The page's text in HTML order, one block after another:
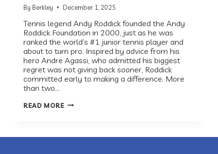
By Berkley December 1, 2025
Tennis legend Andy Roddick founded the Andy
Roddick Foundation in 2000, just as he was
ranked the world’s #1 junior tennis player and
about to turn pro. Inspired by advice from his
hero Andre Agassi, who admitted his biggest
regret was not giving back sooner, Roddick
committed early to making a difference. More
than two…
READ MORERECESS